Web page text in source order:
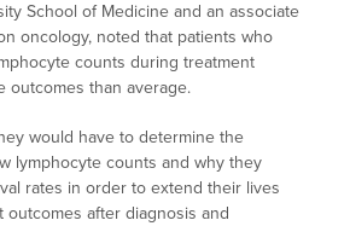
School of Medicine and an associate
oncology, noted that patients who
counts during treatment
outcomes than average.
would have to determine the
lymphocyte counts and why they
rates in order to extend their lives
outcomes after diagnosis and